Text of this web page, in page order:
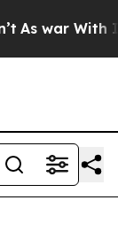
As war With